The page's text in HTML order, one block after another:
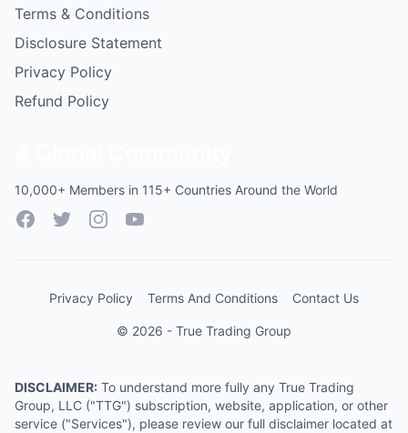
Terms & Conditions
Disclosure Statement
Privacy Policy
Refund Policy
10,000+ Members in 115+ Countries Around the World
FacebookTwitterInstagramYouTube
Privacy Policy Terms And Conditions Contact Us
© 2026 - True Trading Group
DISCLAIMER: To understand more fully any True Trading
Group, LLC ("TTG") subscription, website, application, or other
service ("Services"), please review our full disclaimer located at